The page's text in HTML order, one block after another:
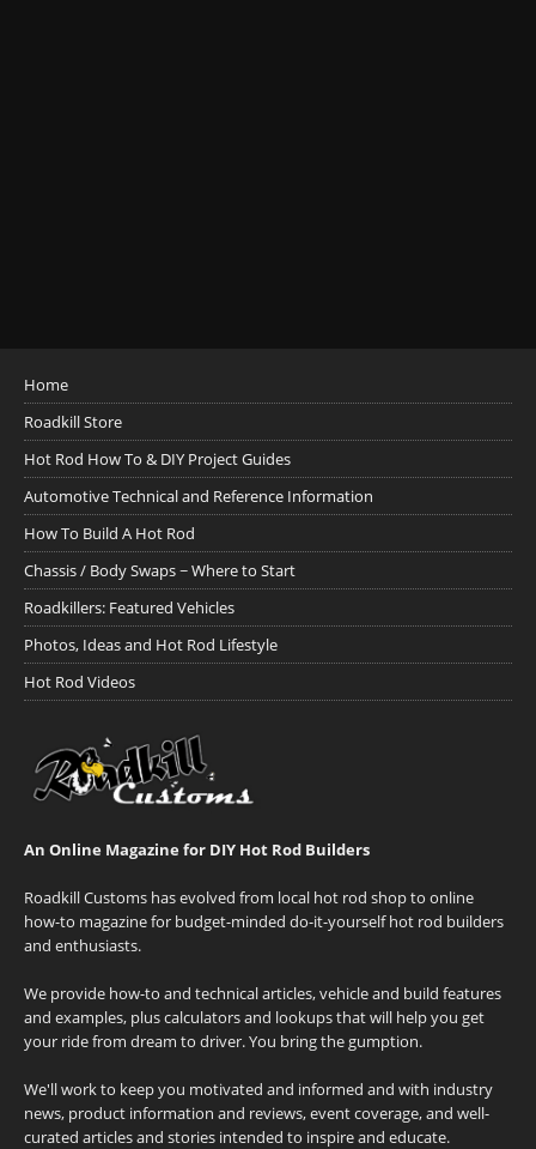
Home
Roadkill Store
Hot Rod How To & DIY Project Guides
Automotive Technical and Reference Information
How To Build A Hot Rod
Chassis / Body Swaps ~ Where to Start
Roadkillers: Featured Vehicles
Photos, Ideas and Hot Rod Lifestyle
Hot Rod Videos
An Online Magazine for DIY Hot Rod Builders
Roadkill Customs has evolved from local hot rod shop to online
how-to magazine for budget-minded do-it-yourself hot rod builders
and enthusiasts.
We provide how-to and technical articles, vehicle and build features
and examples, plus calculators and lookups that will help you get
your ride from dream to driver. You bring the gumption.
We'll work to keep you motivated and informed and with industry
news, product information and reviews, event coverage, and well-
curated articles and stories intended to inspire and educate.